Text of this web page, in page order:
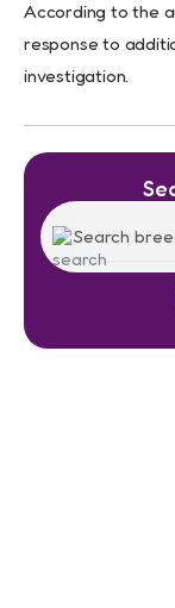
According to the
response to
investigation.